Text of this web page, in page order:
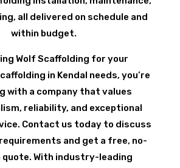
all delivered on schedule and
within budget.
Wolf Scaffolding for your
in Kendal needs, you’re
with a company that values
reliability, and exceptional
Contact us today to discuss
and get a free, no-
quote. With industry-leading